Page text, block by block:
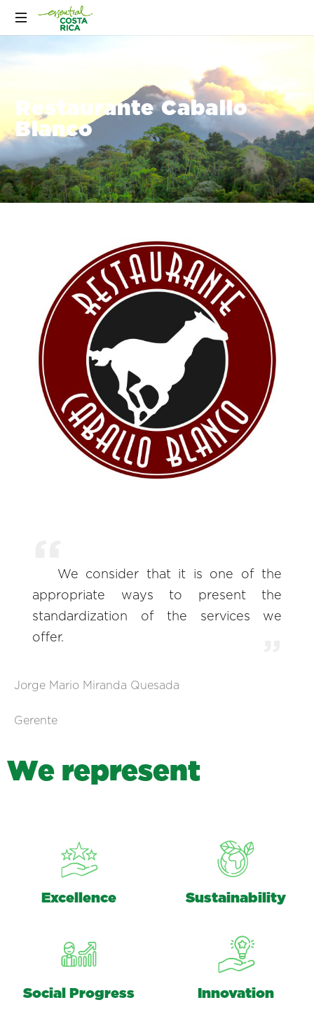
Restaurante Caballo
Blanco
We consider that it is one of the
appropriate ways to present the
standardization of the services we
offer.
Jorge Mario Miranda Quesada
Gerente
We represent
Excellence Sustainability
Social Progress Innovation